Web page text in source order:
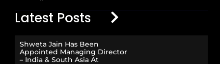
Latest Posts
Shweta Jain Has Been
Appointed Managing Director
– India & South Asia At